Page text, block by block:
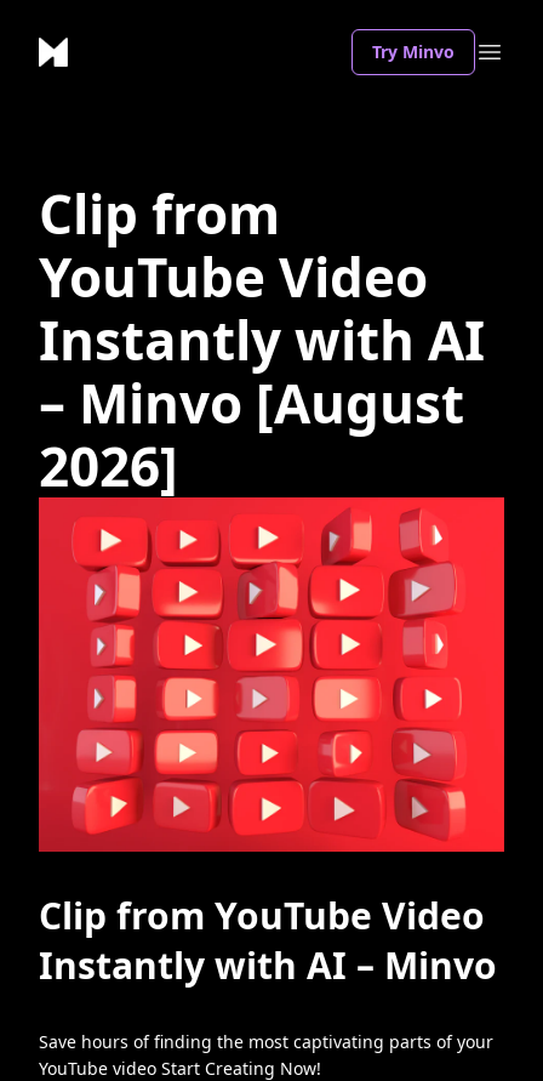
Try Minvo
Clip from
YouTube Video
Instantly with AI
– Minvo [August
2026]
Clip from YouTube Video
Instantly with AI – Minvo
Save hours of finding the most captivating parts of your
YouTube video Start Creating Now!